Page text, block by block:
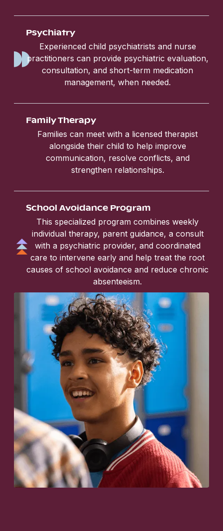
Psychiatry
Experienced child psychiatrists and nurse
practitioners can provide psychiatric evaluation,
consultation, and short-term medication
management, when needed.
Family Therapy
Families can meet with a licensed therapist
alongside their child to help improve
communication, resolve conflicts, and
strengthen relationships.
School Avoidance Program
This specialized program combines weekly
individual therapy, parent guidance, a consult
with a psychiatric provider, and coordinated
care to intervene early and help treat the root
causes of school avoidance and reduce chronic
absenteeism.